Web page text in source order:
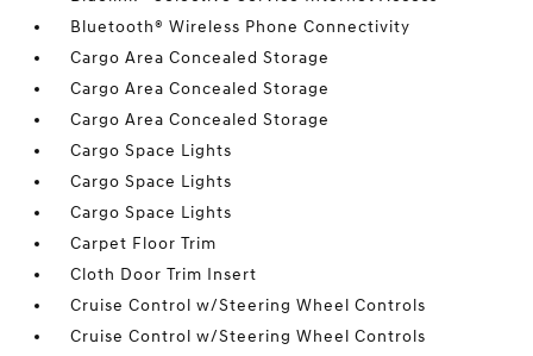
Bluetooth® Wireless Phone Connectivity
Cargo Area Concealed Storage
Cargo Area Concealed Storage
Cargo Area Concealed Storage
Cargo Space Lights
Cargo Space Lights
Cargo Space Lights
Carpet Floor Trim
Cloth Door Trim Insert
Cruise Control w/Steering Wheel Controls
Cruise Control w/Steering Wheel Controls